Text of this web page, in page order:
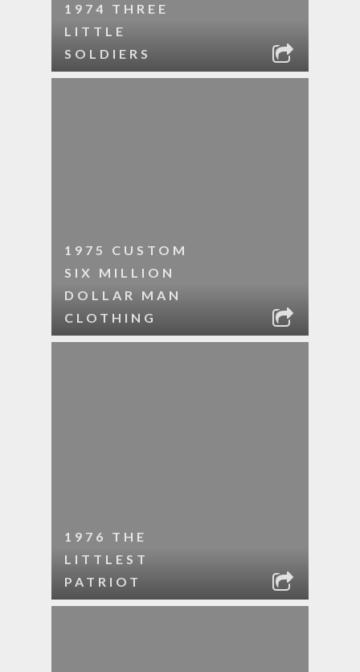
1974 THREE
LITTLE
SOLDIERS
1975 CUSTOM
SIX MILLION
DOLLAR MAN
CLOTHING
1976 THE
LITTLEST
PATRIOT